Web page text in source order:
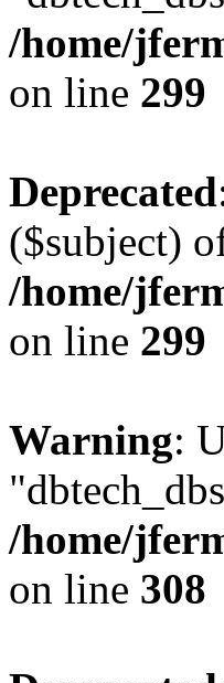
/home/
on line 299
Deprecated
($subject)
/home/
on line 299
Warning:
/home/
on line 308